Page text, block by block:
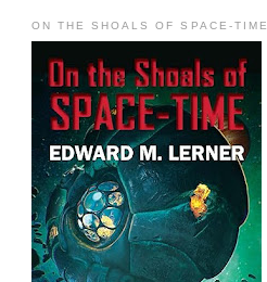
ON THE SHOALS OF SPACE-TIME